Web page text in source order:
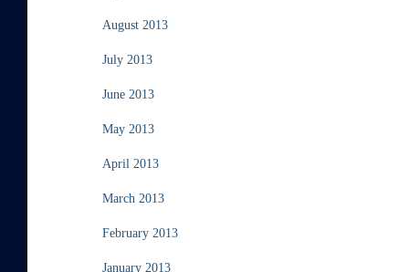
August 2013
July 2013
June 2013
May 2013
April 2013
March 2013
February 2013
January 2013